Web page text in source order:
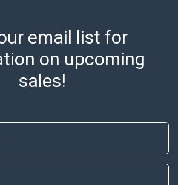
email list for
on upcoming
sales!